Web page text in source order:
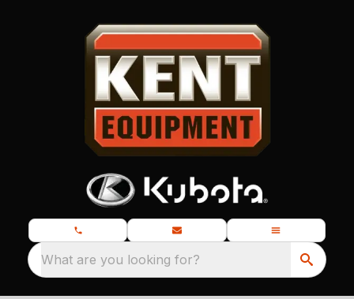
What are you looking for?